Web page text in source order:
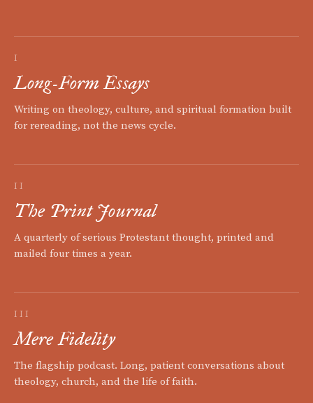
I
Long-Form Essays
Writing on theology, culture, and spiritual formation built
for rereading, not the news cycle.
II
The Print Journal
A quarterly of serious Protestant thought, printed and
mailed four times a year.
III
Mere Fidelity
The flagship podcast. Long, patient conversations about
theology, church, and the life of faith.